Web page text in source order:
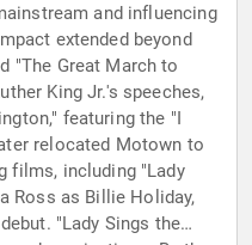
and influencing
extended beyond
"The Great March to
King Jr.'s speeches,
featuring the "I
relocated Motown to
films, including "Lady
Ross as Billie Holiday,
"Lady Sings the